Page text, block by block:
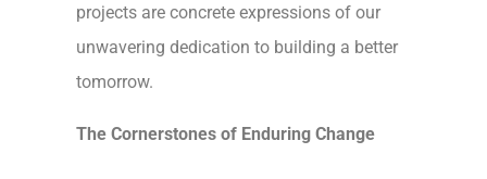
projects are concrete expressions of our
unwavering dedication to building a better
tomorrow.
The Cornerstones of Enduring Change